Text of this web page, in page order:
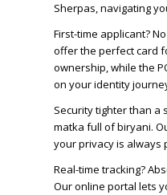
Sherpas, navigating
First-time applicant?
offer the perfect card
ownership, while the
on your identity
Security tighter than a
matka full of biryani.
your privacy is always
Real-time tracking?
Our online portal lets